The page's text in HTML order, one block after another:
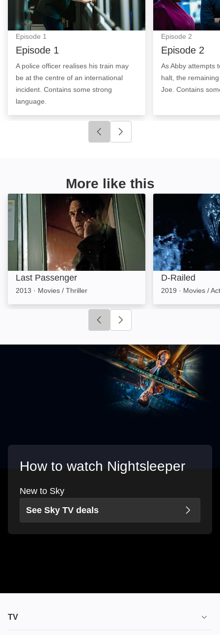
Episode 1
Episode 1
A police officer realises his train may
be at the centre of an international
incident. Contains some strong
language.
Episode 2
Episode 2
As Abby attempts
halt, the
Joe. Contains
Click to go to previous slide
More like this
Last Passenger: Image
Last Passenger
2013 · Movies / Thriller
D-Railed: Image
D-Railed
2019 · Movies /
Click to go to previous slide
How to watch Nightsleeper
New to Sky
See Sky TV deals
TV